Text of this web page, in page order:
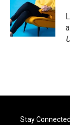
Stay Connected